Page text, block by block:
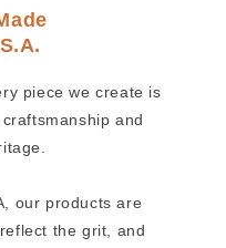
piece we create is
and
our products are
the grit, and